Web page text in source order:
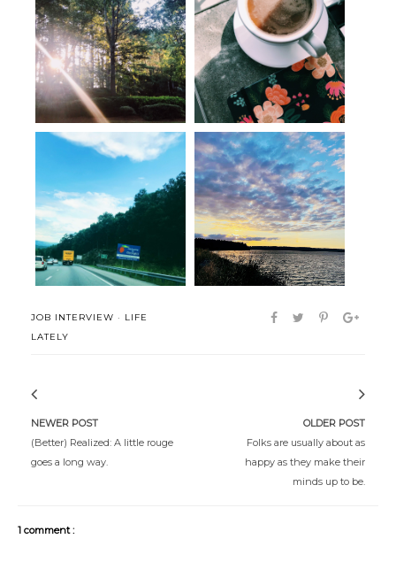
Seen, Heard and Bookmarked:
Orienta...
Seen, Heard & Bookmarked:
The Art o...
Post-move musings Hello
JOB INTERVIEW · LIFE
LATELY
NEWER POST
(Better) Realized: A little rouge
goes a long way.
OLDER POST
Folks are usually about as
happy as they make their
minds up to be.
1 comment :